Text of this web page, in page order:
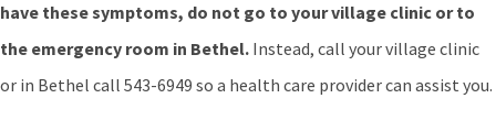
have these symptoms, do not go to your village clinic or to
the emergency room in Bethel. Instead, call your village clinic
or in Bethel call 543-6949 so a health care provider can assist you.